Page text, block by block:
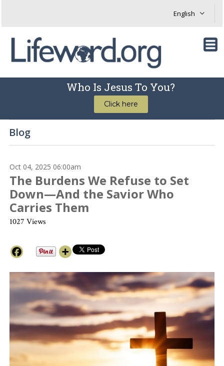
Who Is Jesus To You?
Click here
Blog
Oct 04, 2025 06:00am
The Burdens We Refuse to Set
Down—And the Savior Who
Carries Them
1027 Views